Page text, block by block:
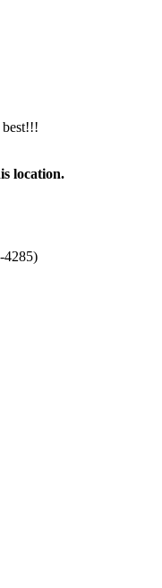
location.
4285)